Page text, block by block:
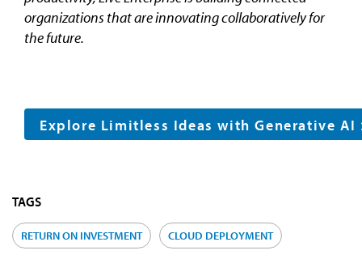
organizations that are innovating collaboratively for
the future.
Explore Limitless Ideas with Generative AI
TAGS
RETURN ON INVESTMENT CLOUD DEPLOYMENT